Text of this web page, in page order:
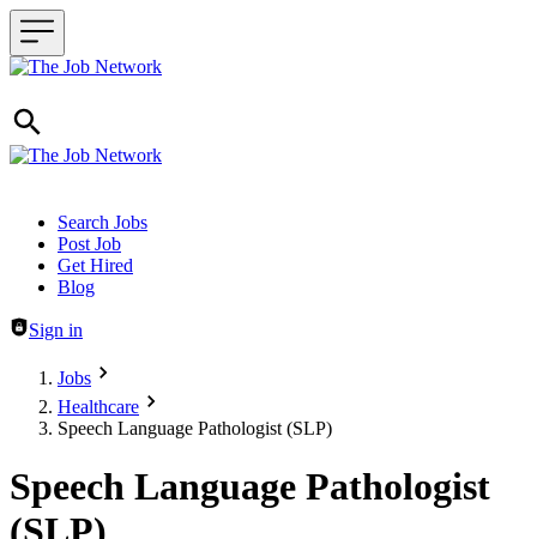
Header navigation
Search Jobs
Post Job
Get Hired
Blog
Sign in
Jobs
Healthcare
Speech Language Pathologist (SLP)
Speech Language Pathologist